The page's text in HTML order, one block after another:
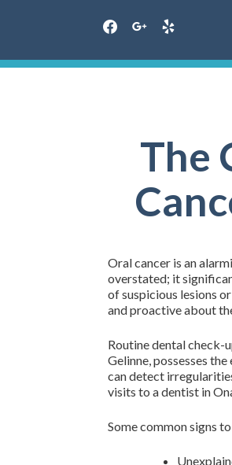
facebookgoogleyelp
The
Oral cancer is an
overstated; it
of suspicious lesions
and proactive about
Routine dental check-
Gelinne, possesses
can detect
visits to a dentist in
Some common signs